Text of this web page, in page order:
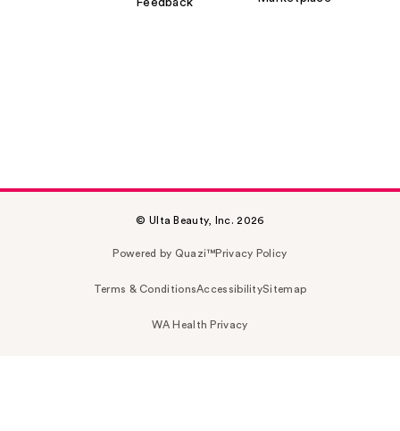
© Ulta Beauty, Inc. 2026
Powered by Quazi™Privacy Policy
Terms & ConditionsAccessibilitySitemap
WA Health Privacy